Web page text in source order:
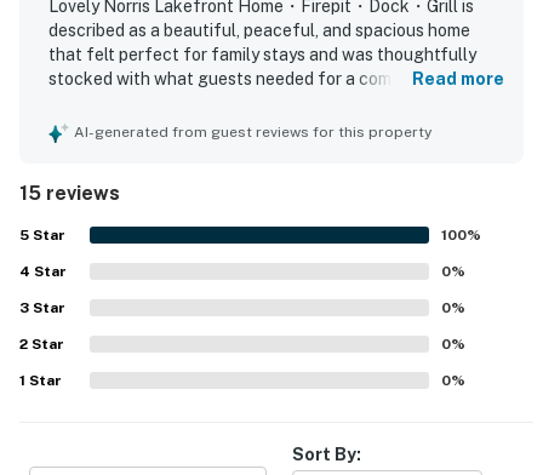
Tennessee attractions, including local wineries, scenic
overlooks, state parks, and family-friendly theme
parks. Whether you're planning a summer lake
vacation, fall foliage getaway, fishing retreat, or
peaceful weekend escape, this Maynardville TN lake
Experience the charm of lakeside living in beautiful
Maynardville, Tennessee. Whether you're kayaking at
sunrise, fishing from the private dock, grilling on the
deck, or relaxing by the firepit under the stars, this
home offers the perfect setting for making lasting
memories. With peaceful lake views, comfortable
amenities, and endless outdoor activities nearby, it’s
Tennessee.
Lovely Norris Lakefront Home・Firepit・Dock・Grill is
described as a beautiful, peaceful, and spacious home
that felt perfect for family stays and was thoughtfully
stocked with what guests needed for a comfortable visit.
modern feel, comfortable seating, and inviting indoor and
with guests enjoying the quiet location, easy access to
the dock, and lovely lake views. Guests also enjoyed time
on the dock, including sunsets and evenings by the water,
and appreciated the firepit, grill-ready kitchen setup,
family games, and kayaks that added to the overall
experience. Overall, the property stood out as very well
kept, highly functional, and a place many guests would
gladly return to.
Read more
AI-generated from guest reviews for this property
15 reviews
5 Star 100%
4 Star 0%
3 Star 0%
2 Star 0%
1 Star 0%
Sort By: